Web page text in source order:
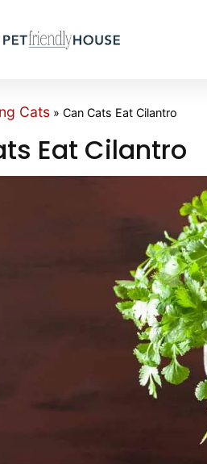
Cats » Can Cats Eat Cilantro
Eat Cilantro